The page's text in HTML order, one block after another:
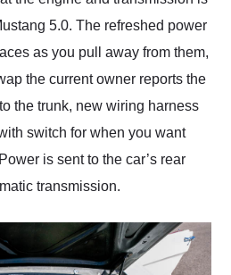
5.0. The refreshed power
as you pull away from them,
the current owner reports the
the trunk, new wiring harness
switch for when you want
is sent to the car’s rear
transmission.